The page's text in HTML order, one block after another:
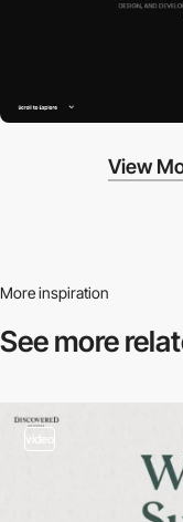
View
More inspiration
See more
video